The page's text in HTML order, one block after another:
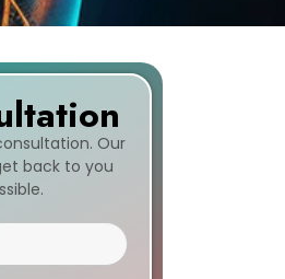
Our
back to you